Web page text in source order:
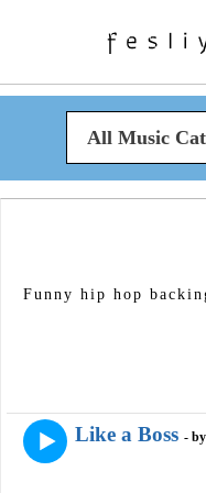
All Music
Funny hip hop
Like a Boss -